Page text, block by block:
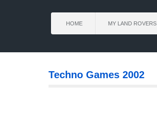
HOME MY LAND ROVERS
Techno Games 2002